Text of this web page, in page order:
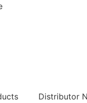
Distributor